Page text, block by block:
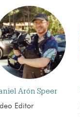
Arón Speer
Editor